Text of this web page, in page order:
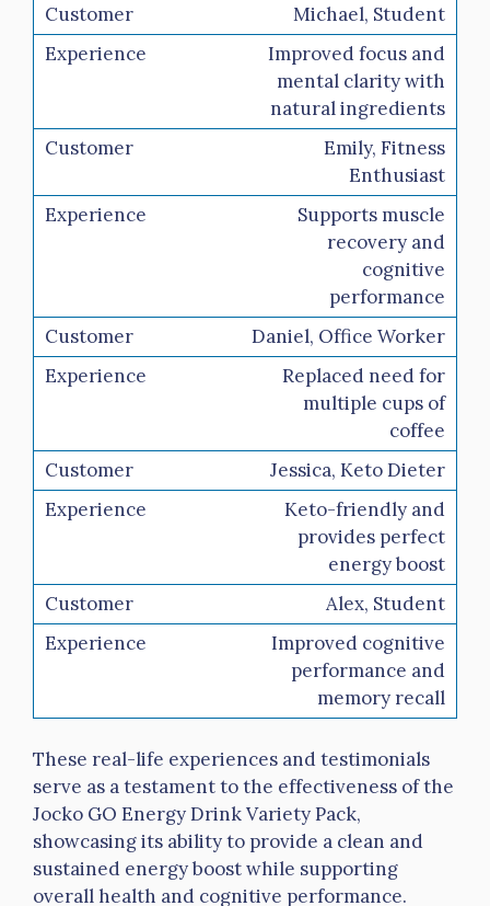
Michael, Student
Improved focus and
mental clarity with
natural ingredients
Emily, Fitness
Enthusiast
Supports muscle
recovery and
cognitive
performance
Daniel, Office Worker
Replaced need for
multiple cups of
coffee
Jessica, Keto Dieter
Keto-friendly and
provides perfect
energy boost
Alex, Student
Improved cognitive
performance and
memory recall
These real-life experiences and testimonials
serve as a testament to the effectiveness of the
Jocko GO Energy Drink Variety Pack,
showcasing its ability to provide a clean and
sustained energy boost while supporting
overall health and cognitive performance.